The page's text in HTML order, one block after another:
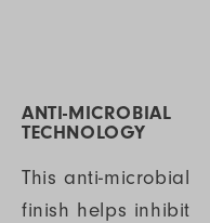
ANTI-MICROBIAL
TECHNOLOGY
This anti-microbial
finish helps inhibit